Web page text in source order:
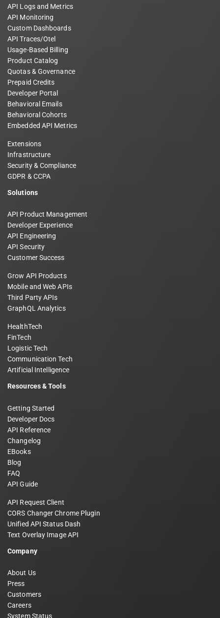
API Logs and Metrics
API Monitoring
Custom Dashboards
API Traces/Otel
Usage-Based Billing
Product Catalog
Quotas & Governance
Prepaid Credits
Developer Portal
Behavioral Emails
Behavioral Cohorts
Embedded API Metrics
Extensions
Infrastructure
Security & Compliance
GDPR & CCPA
Solutions
API Product Management
Developer Experience
API Engineering
API Security
Customer Success
Grow API Products
Mobile and Web APIs
Third Party APIs
GraphQL Analytics
HealthTech
FinTech
Logistic Tech
Communication Tech
Artificial Intelligence
Resources & Tools
Getting Started
Developer Docs
API Reference
Changelog
EBooks
Blog
FAQ
API Guide
API Request Client
CORS Changer Chrome Plugin
Unified API Status Dash
Text Overlay Image API
Company
About Us
Press
Customers
Careers
System Status